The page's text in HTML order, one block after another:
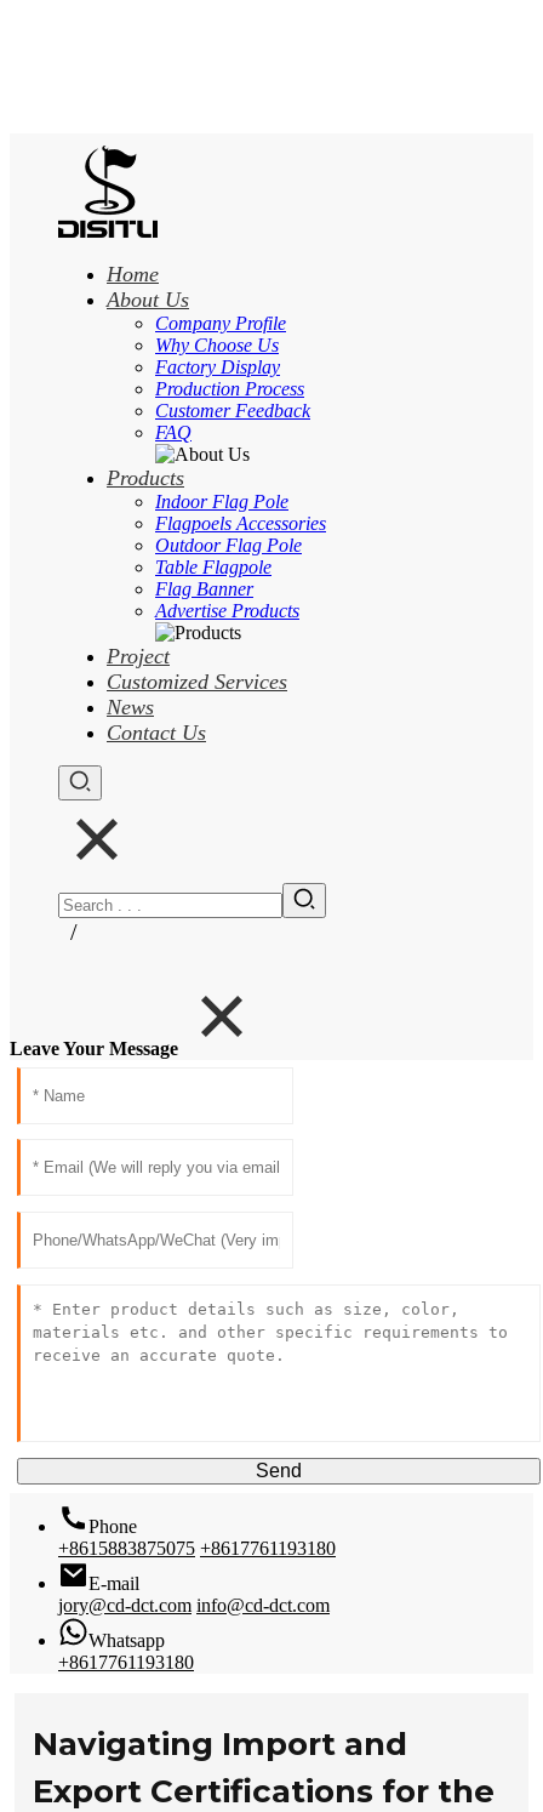
Home
About Us
Company Profile
Why Choose Us
Factory Display
Production Process
Customer Feedback
FAQ
Products
Indoor Flag Pole
Flagpoels Accessories
Outdoor Flag Pole
Table Flagpole
Flag Banner
Advertise Products
Project
Customized Services
News
Contact Us
/
Leave Your Message
Send
Phone
+8615883875075 +8617761193180
E-mail
jory@cd-dct.com info@cd-dct.com
Whatsapp
+8617761193180
Navigating Import and
Export Certifications for the